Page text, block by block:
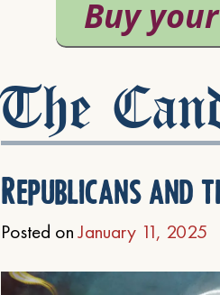
The
Republicans and
Posted onJanuary 11, 2025